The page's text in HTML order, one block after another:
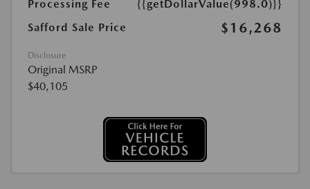
Processing Fee
{{getDollarValue(998.0)}}
Safford Sale Price
$16,268
Disclosure
Original MSRP
$40,105